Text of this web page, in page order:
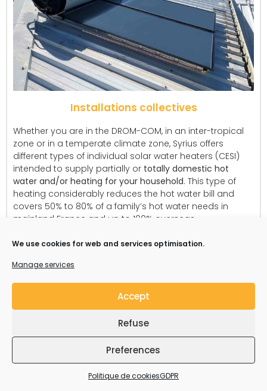
We use cookies for web and services optimisation.
Manage services
Accept
Refuse
Preferences
Politique de cookiesGDPR
Installations collectives
Whether you are in the DROM-COM, in an inter-tropical
zone or in a temperate climate zone, Syrius offers
different types of individual solar water heaters (CESI)
intended to supply partially or totally domestic hot
water and/or heating for your household. This type of
heating considerably reduces the hot water bill and
covers 50% to 80% of a family’s hot water needs in
mainland France and up to 100% overseas.